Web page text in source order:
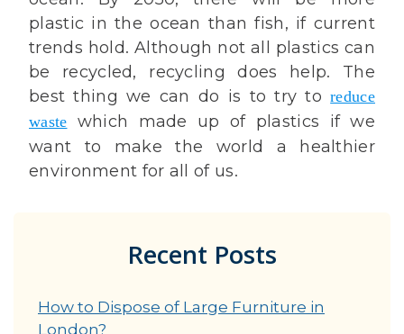
plastic in the ocean than fish, if current
trends hold. Although not all plastics can
be recycled, recycling does help. The
best thing we can do is to try toreduce
waste which made up of plastics if we
want to make the world a healthier
environment for all of us.
Recent Posts
How to Dispose of Large Furniture in
London?